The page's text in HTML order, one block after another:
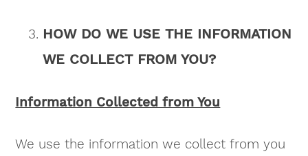
HOW DO WE USE THE INFORMATION
WE COLLECT FROM YOU?
Information Collected from You
We use the information we collect from you